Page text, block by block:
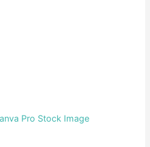
Pro Stock Image